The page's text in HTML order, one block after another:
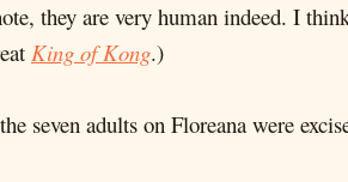
they are very human indeed. I
King of Kong.)
seven adults on Floreana were